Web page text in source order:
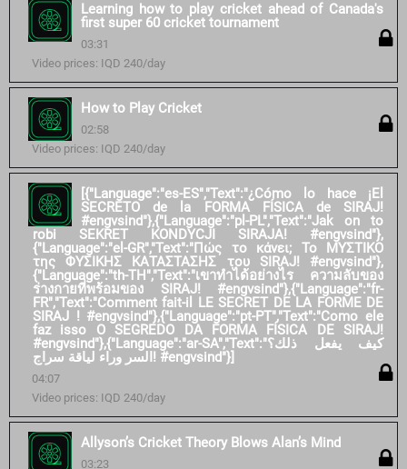
Learning how to play cricket ahead of Canada's
first super 60 cricket tournament
03:31
Video prices: IQD 240/day
How to Play Cricket
02:58
Video prices: IQD 240/day
[{"Language":"es-ES","Text":"¿Cómo lo hace ¡El
SECRETO de la FORMA FÍSICA de SIRAJ!
#engvsind"},{"Language":"pl-PL","Text":"Jak on to
robi SEKRET KONDYCJI SIRAJA! #engvsind"},
{"Language":"el-GR","Text":"Πώς το κάνει; Το ΜΥΣΤΙΚΟ
της ΦΥΣΙΚΗΣ ΚΑΤΑΣΤΑΣΗΣ του SIRAJ! #engvsind"},
{"Language":"th-TH","Text":"เขาทำได้อย่างไร ความลับของ
ร่างกายที่พร้อมของ SIRAJ! #engvsind"},{"Language":"fr-
FR","Text":"Comment fait-il LE SECRET DE LA FORME DE
SIRAJ ! #engvsind"},{"Language":"pt-PT","Text":"Como ele
faz isso O SEGREDO DA FORMA FÍSICA DE SIRAJ!
#engvsind"},{"Language":"ar-SA","Text":"كيف يفعل ذلك؟
السر وراء لياقة سراج! #engvsind"}]
04:07
Video prices: IQD 240/day
Allyson’s Cricket Theory Blows Alan’s Mind
03:23